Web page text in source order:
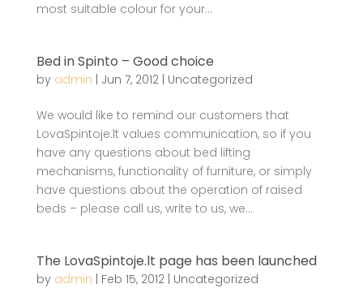
most suitable colour for your...
Bed in Spinto – Good choice
by admin Jun 7, 2012| Uncategorized
We would like to remind our customers that
LovaSpintoje.lt values communication, so if you
have any questions about bed lifting
mechanisms, functionality of furniture, or simply
have questions about the operation of raised
beds – please call us, write to us, we...
The LovaSpintoje.lt page has been launched
by admin Feb 15, 2012| Uncategorized